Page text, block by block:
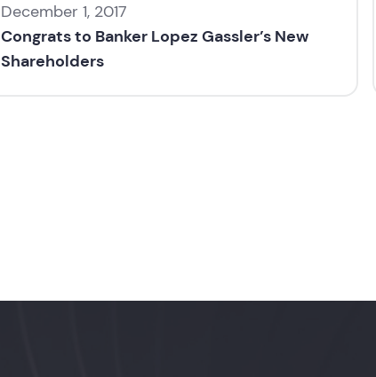
December 1, 2017
Congrats to Banker Lopez Gassler’s New
Shareholders